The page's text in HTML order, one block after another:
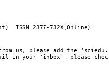
ISSN 2377-732X(Online)
us, please add the
in your 'inbox', please